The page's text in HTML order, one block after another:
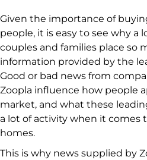
Given the importance of
people, it is easy to see why a
couples and families place so
information provided by the
Good or bad news from
Zoopla influence how people
market, and what these
a lot of activity when it comes
homes.
This is why news supplied by